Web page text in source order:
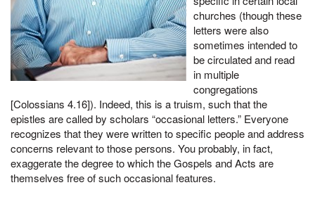
churches (though these
letters were also
sometimes intended to
be circulated and read
in multiple
congregations
[Colossians 4.16]). Indeed, this is a truism, such that the
epistles are called by scholars “occasional letters.” Everyone
recognizes that they were written to specific people and address
concerns relevant to those persons. You probably, in fact,
exaggerate the degree to which the Gospels and Acts are
themselves free of such occasional features.